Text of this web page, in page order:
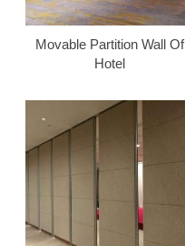
Movable Partition Wall Of
Hotel